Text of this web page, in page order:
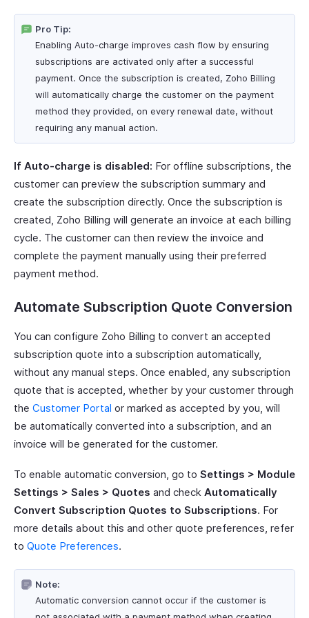
Pro Tip:
Enabling Auto-charge improves cash flow by ensuring
subscriptions are activated only after a successful
payment. Once the subscription is created, Zoho Billing
will automatically charge the customer on the payment
method they provided, on every renewal date, without
requiring any manual action.
If Auto-charge is disabled: For offline subscriptions, the
customer can preview the subscription summary and
create the subscription directly. Once the subscription is
created, Zoho Billing will generate an invoice at each billing
cycle. The customer can then review the invoice and
complete the payment manually using their preferred
payment method.
Automate Subscription Quote Conversion
You can configure Zoho Billing to convert an accepted
subscription quote into a subscription automatically,
without any manual steps. Once enabled, any subscription
quote that is accepted, whether by your customer through
the Customer Portal or marked as accepted by you, will
be automatically converted into a subscription, and an
invoice will be generated for the customer.
To enable automatic conversion, go to Settings > Module
Settings > Sales > Quotes and check Automatically
Convert Subscription Quotes to Subscriptions. For
more details about this and other quote preferences, refer
to Quote Preferences.
Note:
Automatic conversion cannot occur if the customer is